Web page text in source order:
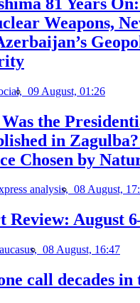
Weapons,
09 August, 01:26
the
in
Chosen by
analysis, 08 August,
Review: August
08 August, 16:47
call decades